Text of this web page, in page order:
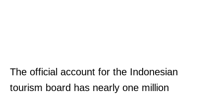
The official account for the Indonesian
tourism board has nearly one million